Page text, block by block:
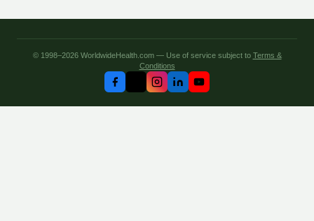
© 1998–2026 WorldwideHealth.com — Use of service subject to Terms &
Conditions